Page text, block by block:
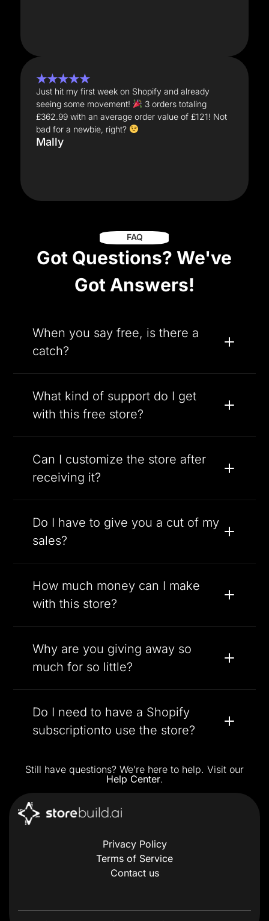
★★★★★
Just hit my first week on Shopify and already
seeing some movement!
3 orders totaling
£362.99 with an average order value of £121! Not
bad for a newbie, right?
Mally
FAQ
Got Questions? We've
Got Answers!
When you say free, is there a
catch?
What kind of support do I get
with this free store?
Can I customize the store after
receiving it?
Do I have to give you a cut of my
sales?
How much money can I make
with this store?
Why are you giving away so
much for so little?
Do I need to have a Shopify
subscriptionto use the store?
Still have questions? We’re here to help. Visit our
Help Center.
Privacy Policy
Terms of Service
Contact us